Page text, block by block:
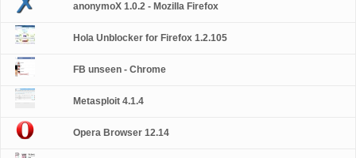
anonymoX 1.0.2 - Mozilla Firefox
Hola Unblocker for Firefox 1.2.105
FB unseen - Chrome
Metasploit 4.1.4
Opera Browser 12.14